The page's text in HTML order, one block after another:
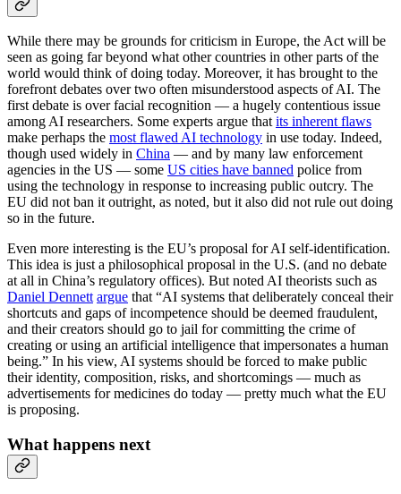
While there may be grounds for criticism in Europe, the Act will be
seen as going far beyond what other countries in other parts of the
world would think of doing today. Moreover, it has brought to the
forefront debates over two often misunderstood aspects of AI. The
first debate is over facial recognition — a hugely contentious issue
among AI researchers. Some experts argue that its inherent flaws
make perhaps the most flawed AI technology in use today. Indeed,
though used widely in China — and by many law enforcement
agencies in the US — some US cities have banned police from
using the technology in response to increasing public outcry. The
EU did not ban it outright, as noted, but it also did not rule out doing
so in the future.
Even more interesting is the EU’s proposal for AI self-identification.
This idea is just a philosophical proposal in the U.S. (and no debate
at all in China’s regulatory offices). But noted AI theorists such as
Daniel Dennett argue that “AI systems that deliberately conceal their
shortcuts and gaps of incompetence should be deemed fraudulent,
and their creators should go to jail for committing the crime of
creating or using an artificial intelligence that impersonates a human
being.” In his view, AI systems should be forced to make public
their identity, composition, risks, and shortcomings — much as
advertisements for medicines do today — pretty much what the EU
is proposing.
What happens next